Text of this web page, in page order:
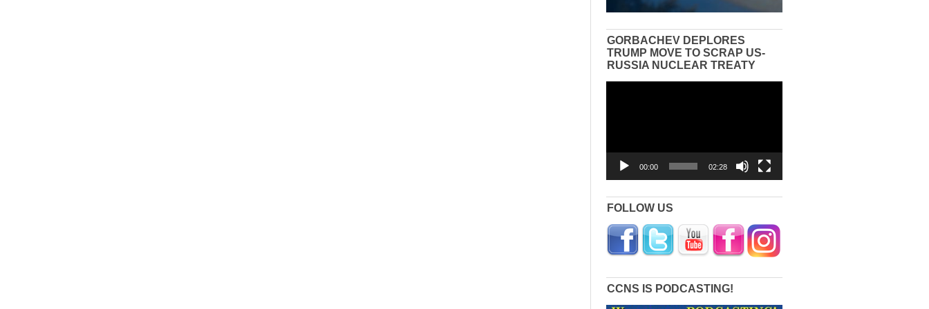
GORBACHEV DEPLORES
TRUMP MOVE TO SCRAP US-
RUSSIA NUCLEAR TREATY
00:00 02:28
FOLLOW US
CCNS IS PODCASTING!